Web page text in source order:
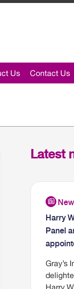
Us Contact Us
Latest
Harry
Panel
Gray’s
Harry